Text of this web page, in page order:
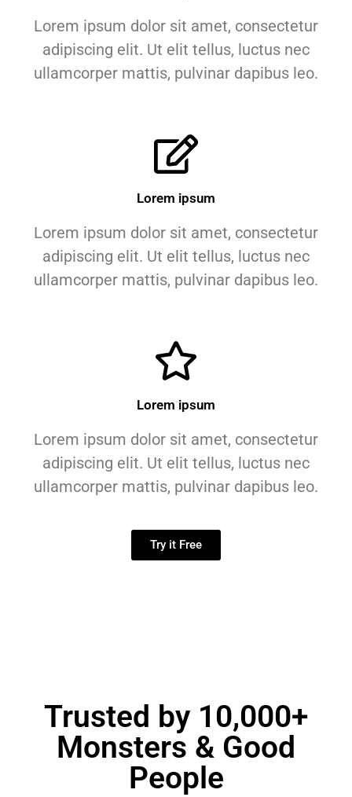
Lorem ipsum dolor sit amet, consectetur
adipiscing elit. Ut elit tellus, luctus nec
ullamcorper mattis, pulvinar dapibus leo.
Lorem ipsum
Lorem ipsum dolor sit amet, consectetur
adipiscing elit. Ut elit tellus, luctus nec
ullamcorper mattis, pulvinar dapibus leo.
Lorem ipsum
Lorem ipsum dolor sit amet, consectetur
adipiscing elit. Ut elit tellus, luctus nec
ullamcorper mattis, pulvinar dapibus leo.
Try it Free
Trusted by 10,000+
Monsters & Good
People